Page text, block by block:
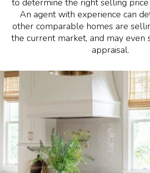
to determine the right selling
An agent with experience can
other comparable homes are
the current market, and may even
appraisal.